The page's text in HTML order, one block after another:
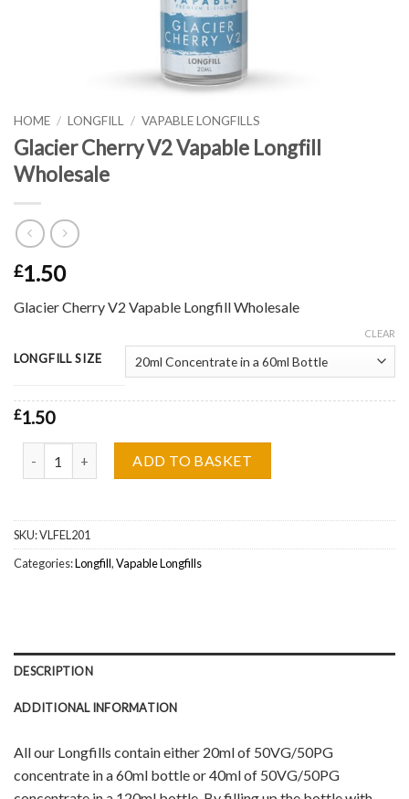
HOME / LONGFILL / VAPABLE LONGFILLS
Glacier Cherry V2 Vapable Longfill
Wholesale
£1.50
Glacier Cherry V2 Vapable Longfill Wholesale
LONGFILL SIZE
CLEAR
£1.50
ADD TO BASKET
SKU:VLFEL201
Categories:Longfill,Vapable Longfills
DESCRIPTION
ADDITIONAL INFORMATION
All our Longfills contain either 20ml of 50VG/50PG
concentrate in a 60ml bottle or 40ml of 50VG/50PG